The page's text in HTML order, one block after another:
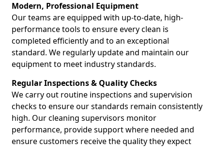
Modern, Professional Equipment
Our teams are equipped with up-to-date, high-
performance tools to ensure every clean is
completed efficiently and to an exceptional
standard. We regularly update and maintain our
equipment to meet industry standards.
Regular Inspections & Quality Checks
We carry out routine inspections and supervision
checks to ensure our standards remain consistently
high. Our cleaning supervisors monitor
performance, provide support where needed and
ensure customers receive the quality they expect